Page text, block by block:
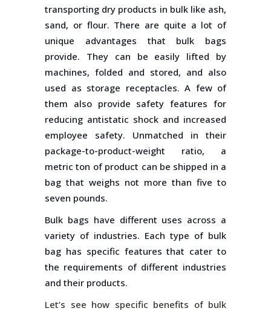
transporting dry products in bulk like ash,
sand, or flour. There are quite a lot of
unique advantages that bulk bags
provide. They can be easily lifted by
machines, folded and stored, and also
used as storage receptacles. A few of
them also provide safety features for
reducing antistatic shock and increased
employee safety. Unmatched in their
package-to-product-weight ratio, a
metric ton of product can be shipped in a
bag that weighs not more than five to
seven pounds.
Bulk bags have different uses across a
variety of industries. Each type of bulk
bag has specific features that cater to
the requirements of different industries
and their products.
Let’s see how specific benefits of bulk